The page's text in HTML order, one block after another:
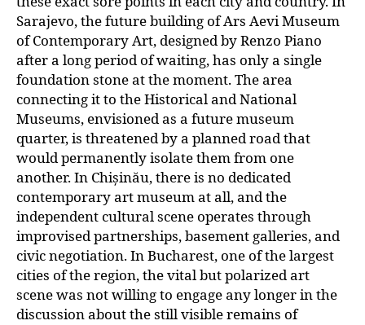
Sarajevo, the future building of Ars Aevi Museum
of Contemporary Art, designed by Renzo Piano
after a long period of waiting, has only a single
foundation stone at the moment. The area
connecting it to the Historical and National
Museums, envisioned as a future museum
quarter, is threatened by a planned road that
would permanently isolate them from one
another. In Chișinău, there is no dedicated
contemporary art museum at all, and the
independent cultural scene operates through
improvised partnerships, basement galleries, and
civic negotiation. In Bucharest, one of the largest
cities of the region, the vital but polarized art
scene was not willing to engage any longer in the
discussion about the still visible remains of